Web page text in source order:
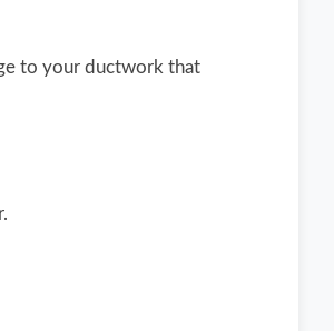
to your ductwork that